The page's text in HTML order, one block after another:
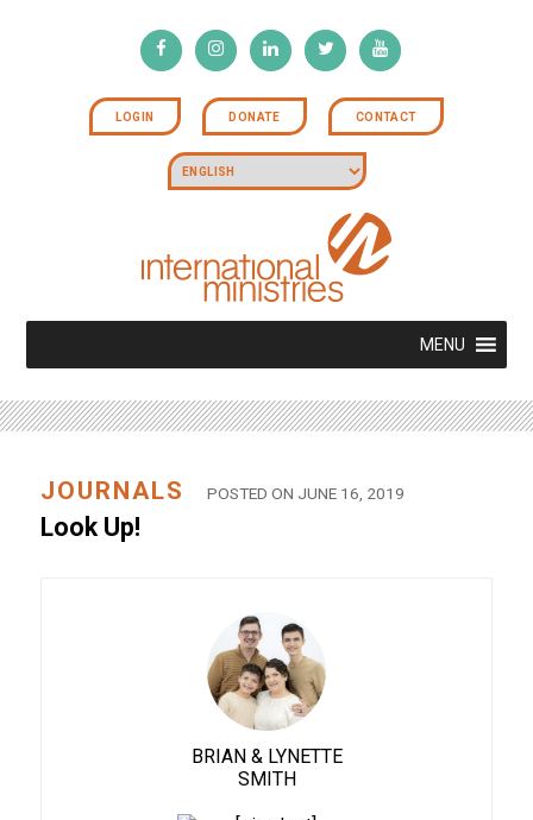
LOGIN DONATE CONTACT
MENU
JOURNALS POSTED ON JUNE 16, 2019
Look Up!
BRIAN & LYNETTE
SMITH